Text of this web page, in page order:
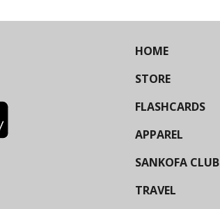
HOME
STORE
FLASHCARDS
APPAREL
SANKOFA CLUB
TRAVEL